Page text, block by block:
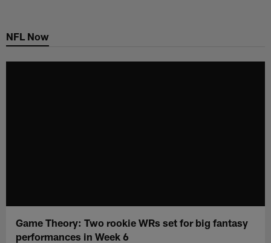
main
NFL Now
Game Theory: Two rookie WRs set for big fantasy
performances in Week 6